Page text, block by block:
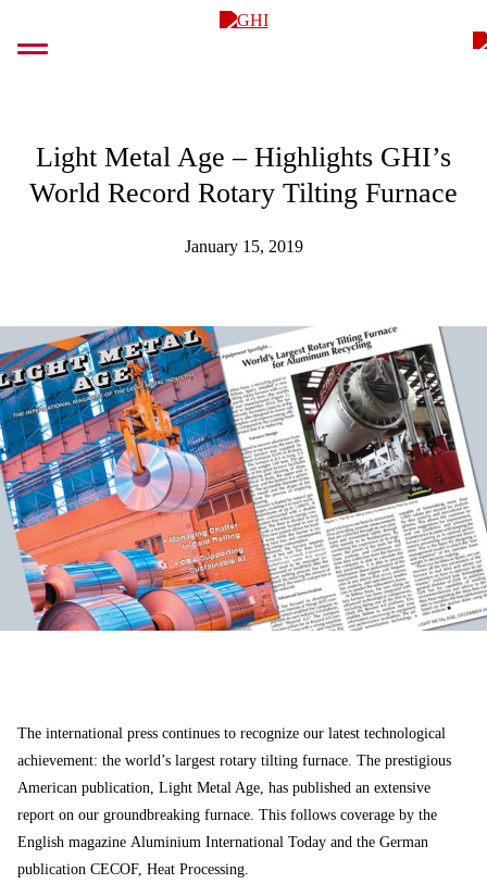
content
GHI
Light Metal Age – Highlights GHI’s
World Record Rotary Tilting Furnace
January 15, 2019
The international press continues to recognize our latest technological
achievement: the world’s largest rotary tilting furnace. The prestigious
American publication, Light Metal Age, has published an extensive
report on our groundbreaking furnace. This follows coverage by the
English magazine Aluminium International Today and the German
publication CECOF, Heat Processing.